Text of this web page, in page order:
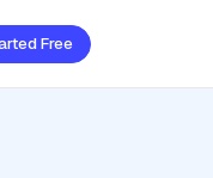
Free